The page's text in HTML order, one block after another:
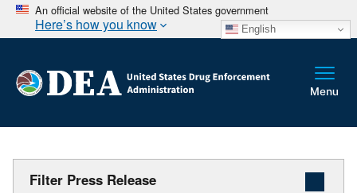
An official website of the United States government
Here’s how you know English
Filter Press Release